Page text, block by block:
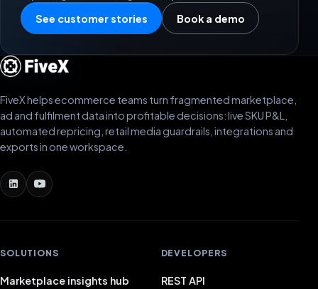
See customer stories Book a demo
FiveX helps ecommerce teams turn fragmented marketplace,
ad and fulfilment data into profitable decisions: live SKU P&L,
automated repricing, retail media guardrails, integrations and
exports in one workspace.
SOLUTIONS
Marketplace insights hub
DEVELOPERS
REST API